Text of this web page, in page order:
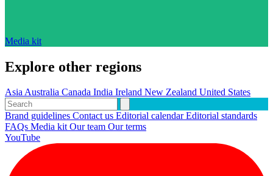
Media kit
Explore other regions
AsiaAustralia Canada India Ireland New Zealand United States
Brand guidelines Contact us Editorial calendarEditorial standards
FAQs Media kitOur team Our terms
YouTube